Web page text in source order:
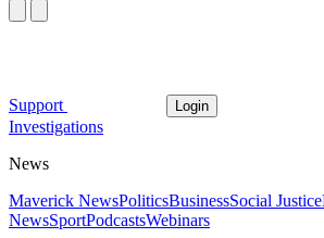
Support Login
Investigations
News
Maverick NewsPoliticsBusinessSocial Justice
NewsSportPodcastsWebinars